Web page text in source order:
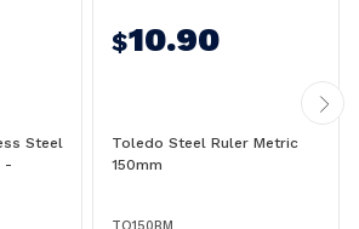
Steel
-
$10.90
Toledo Steel Ruler Metric
150mm